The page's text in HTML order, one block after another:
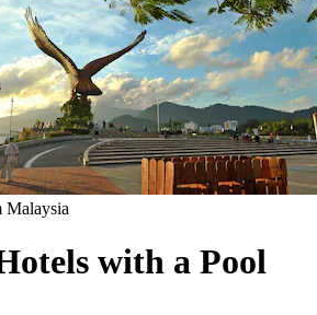
Malaysia
with a Pool